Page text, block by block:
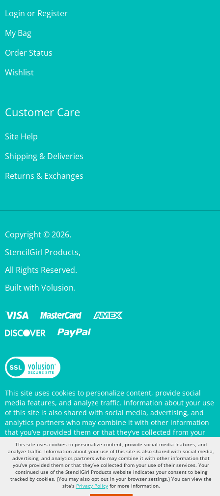
My Bag
Order Status
Wishlist
Shipping & Deliveries
Returns & Exchanges
StencilGirl Products,
All Rights Reserved.
Built with Volusion.
This site uses cookies to personalize content, provide social
media features, and analyze traffic. Information about your use
of this site is also shared with social media, advertising, and
analytics partners who may combine it with other information
that you’ve provided them or that they’ve collected from your
use of their services. Your continued use of the StencilGirl
Products website indicates your consent to being tracked by
cookies. (You may also opt out in your browser settings.) You
can view the site'sPrivacy Policyfor more information.
This site uses cookies to personalize content, provide social media features, and
analyze traffic. Information about your use of this site is also shared with social media,
advertising, and analytics partners who may combine it with other information that
you’ve provided them or that they’ve collected from your use of their services. Your
continued use of the StencilGirl Products website indicates your consent to being
tracked by cookies. (You may also opt out in your browser settings.) You can view the
site's Privacy Policyfor more information.